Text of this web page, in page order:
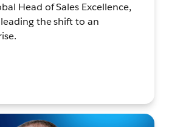
Head of Sales Excellence,
the shift to an